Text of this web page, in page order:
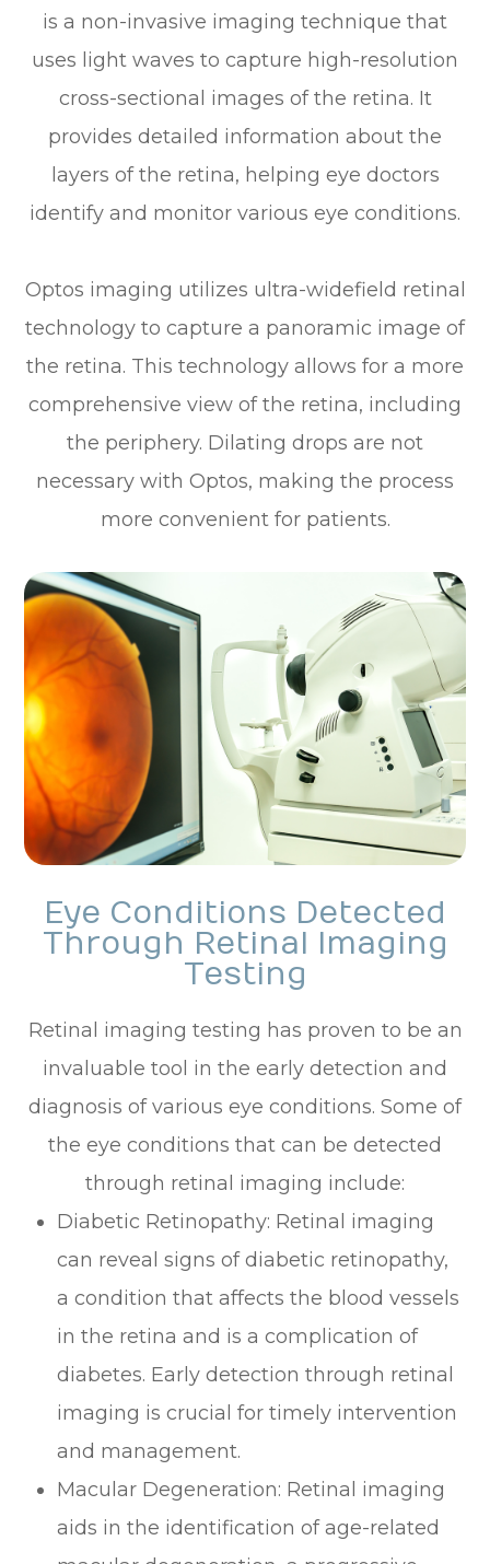
is a non-invasive imaging technique that
uses light waves to capture high-resolution
cross-sectional images of the retina. It
provides detailed information about the
layers of the retina, helping eye doctors
identify and monitor various eye conditions.
Optos imaging utilizes ultra-widefield retinal
technology to capture a panoramic image of
the retina. This technology allows for a more
comprehensive view of the retina, including
the periphery. Dilating drops are not
necessary with Optos, making the process
more convenient for patients.
Eye Conditions Detected
Through Retinal Imaging
Testing
Retinal imaging testing has proven to be an
invaluable tool in the early detection and
diagnosis of various eye conditions. Some of
the eye conditions that can be detected
through retinal imaging include:
Diabetic Retinopathy: Retinal imaging
can reveal signs of diabetic retinopathy,
a condition that affects the blood vessels
in the retina and is a complication of
diabetes. Early detection through retinal
imaging is crucial for timely intervention
and management.
Macular Degeneration: Retinal imaging
aids in the identification of age-related